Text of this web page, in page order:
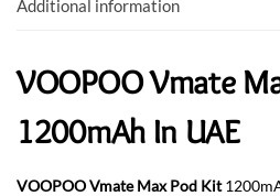
Additional information
VOOPOO Vmate
1200mAh In UAE
VOOPOO Vmate Max Pod Kit